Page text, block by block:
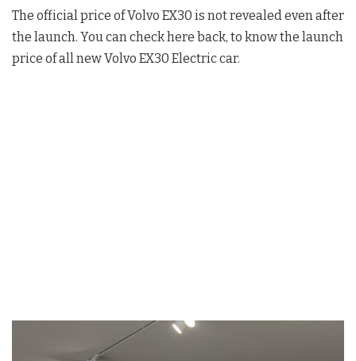
The official price of Volvo EX30 is not revealed even after
the launch. You can check here back, to know the launch
price of all new Volvo EX30 Electric car.